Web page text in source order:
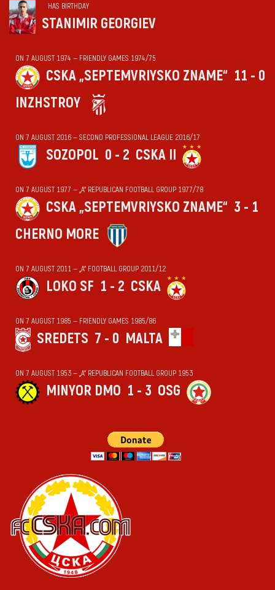
HAS BIRTHDAY
STANIMIR GEORGIEV
ON 7 AUGUST 1974 — FRIENDLY GAMES 1974/75
CSKA „SEPTEMVRIYSKO ZNAME“ 11 - 0
INZHSTROY
ON 7 AUGUST 2016 — SECOND PROFESSIONAL LEAGUE 2016/17
SOZOPOL 0 - 2 CSKA II
ON 7 AUGUST 1977 — „А“ REPUBLICAN FOOTBALL GROUP 1977/78
CSKA „SEPTEMVRIYSKO ZNAME“ 3 - 1
CHERNO MORE
ON 7 AUGUST 2011 — „А“ FOOTBALL GROUP 2011/12
LOKO SF 1 - 2 CSKA
ON 7 AUGUST 1985 — FRIENDLY GAMES 1985/86
SREDETS 7 - 0 MALTA
ON 7 AUGUST 1953 — „А“ REPUBLICAN FOOTBALL GROUP 1953
MINYOR DMO 1 - 3 OSG